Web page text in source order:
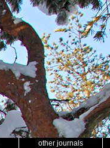
other journals